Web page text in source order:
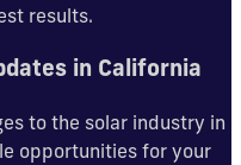
results.
in California
to the solar industry in
opportunities for your